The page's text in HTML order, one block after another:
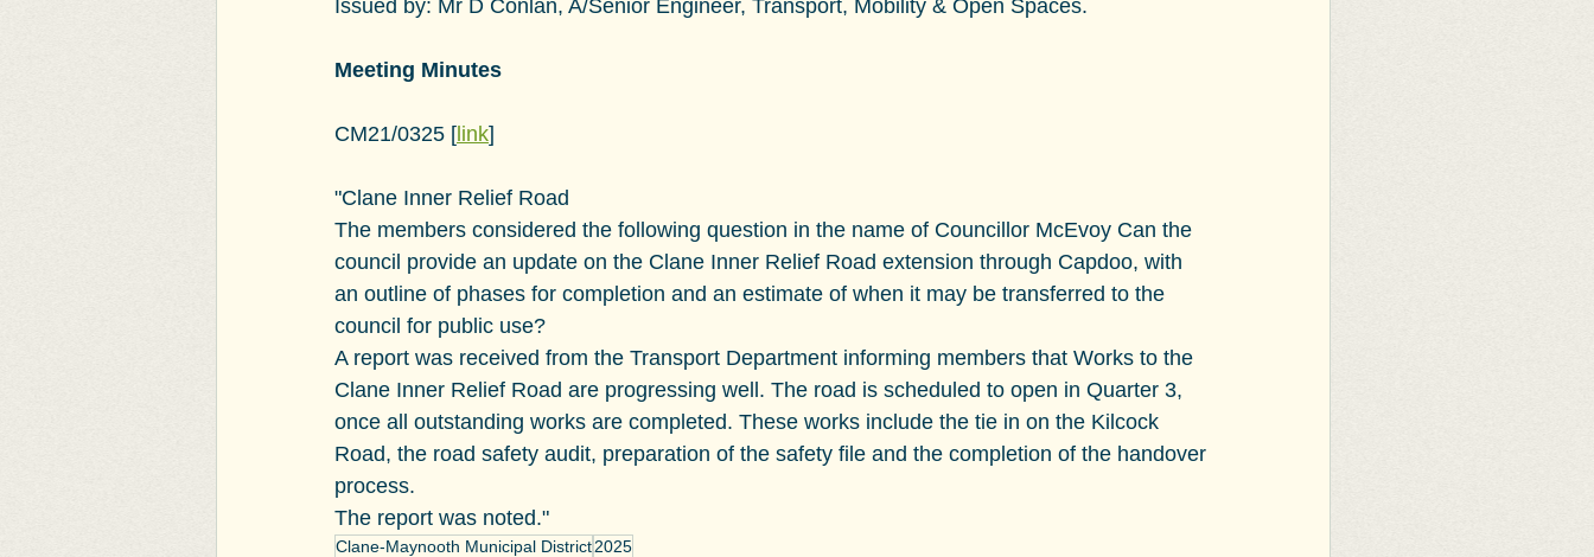
Issued by: Mr D Conlan, A/Senior Engineer, Transport, Mobility & Open Spaces.
Meeting Minutes
CM21/0325 [link]
"Clane Inner Relief Road
The members considered the following question in the name of Councillor McEvoy Can the
council provide an update on the Clane Inner Relief Road extension through Capdoo, with
an outline of phases for completion and an estimate of when it may be transferred to the
council for public use?
A report was received from the Transport Department informing members that Works to the
Clane Inner Relief Road are progressing well. The road is scheduled to open in Quarter 3,
once all outstanding works are completed. These works include the tie in on the Kilcock
Road, the road safety audit, preparation of the safety file and the completion of the handover
process.
The report was noted."
Clane-Maynooth Municipal District2025